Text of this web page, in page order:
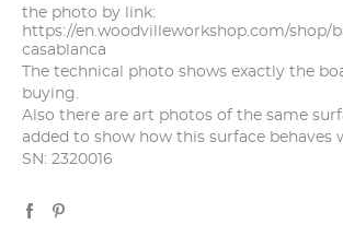
the photo by link:
https://en.woodvilleworkshop.com/shop/
casablanca
The technical photo shows exactly the
buying.
Also there are art photos of the same
added to show how this surface behaves
SN: 2320016